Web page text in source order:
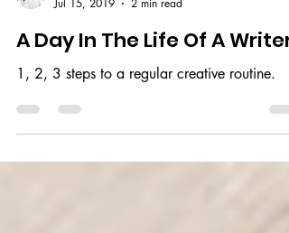
Neharika
Jul 15, 2019
2 min read
A Day In The Life Of A Writer
1, 2, 3 steps to a regular creative routine.